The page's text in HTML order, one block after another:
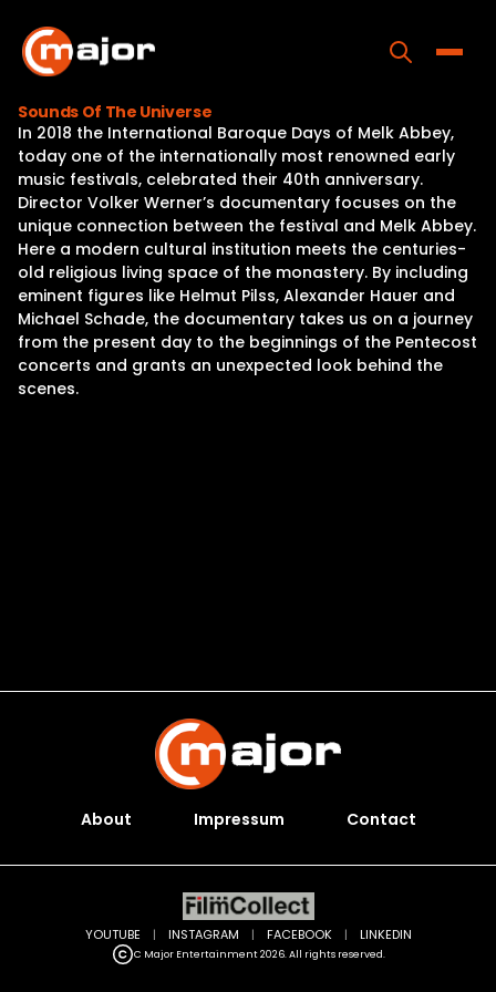
content
Home
Programs
Releases
About
Contact Us
Sounds Of The Universe
In 2018 the International Baroque Days of Melk Abbey,
today one of the internationally most renowned early
music festivals, celebrated their 40th anniversary.
Director Volker Werner’s documentary focuses on the
unique connection between the festival and Melk Abbey.
Here a modern cultural institution meets the centuries-
old religious living space of the monastery. By including
eminent figures like Helmut Pilss, Alexander Hauer and
Michael Schade, the documentary takes us on a journey
from the present day to the beginnings of the Pentecost
concerts and grants an unexpected look behind the
scenes.
About Impressum Contact
C Major Entertainment 2026. All rights reserved.
YOUTUBE | INSTAGRAM | FACEBOOK | LINKEDIN